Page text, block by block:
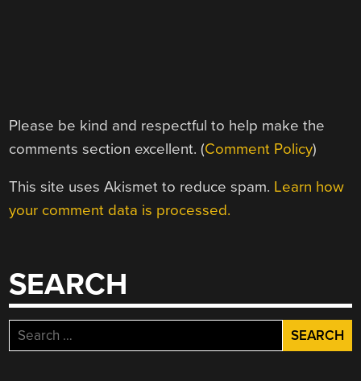
Please be kind and respectful to help make the
comments section excellent. (Comment Policy)
This site uses Akismet to reduce spam. Learn how
your comment data is processed.
SEARCH
Search
for: